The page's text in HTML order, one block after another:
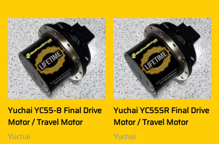
Yuchai YC55-8 Final Drive
Motor / Travel Motor
Yuchai
Yuchai YC55SR Final Drive
Motor / Travel Motor
Yuchai